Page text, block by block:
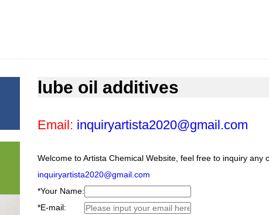
lube oil additives
Email: inquiryartista2020@gmail.com
Welcome to Artista Chemical Website, feel free to inquiry
inquiryartista2020@gmail.com
*Your Name:
*E-mail: